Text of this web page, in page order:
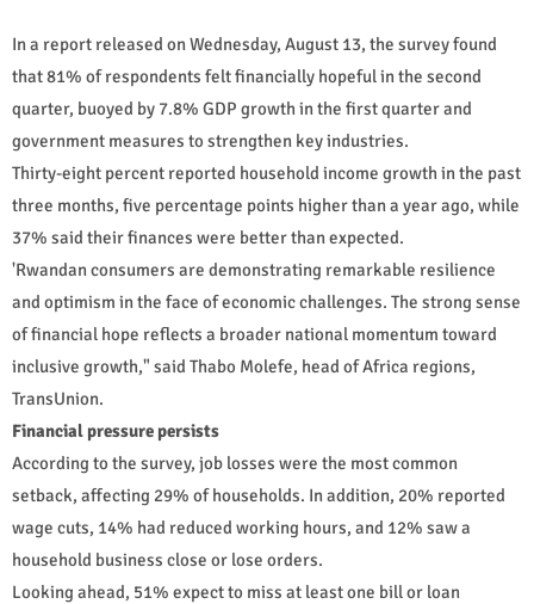
In a report released on Wednesday, August 13, the survey found
that 81% of respondents felt financially hopeful in the second
quarter, buoyed by 7.8% GDP growth in the first quarter and
government measures to strengthen key industries.
Thirty-eight percent reported household income growth in the past
three months, five percentage points higher than a year ago, while
37% said their finances were better than expected.
'Rwandan consumers are demonstrating remarkable resilience
and optimism in the face of economic challenges. The strong sense
of financial hope reflects a broader national momentum toward
inclusive growth," said Thabo Molefe, head of Africa regions,
TransUnion.
Financial pressure persists
According to the survey, job losses were the most common
setback, affecting 29% of households. In addition, 20% reported
wage cuts, 14% had reduced working hours, and 12% saw a
household business close or lose orders.
Looking ahead, 51% expect to miss at least one bill or loan